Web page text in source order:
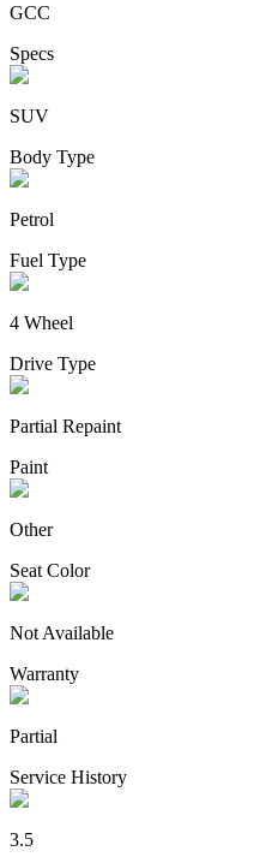
GCC
Specs
SUV
Body Type
Petrol
Fuel Type
4 Wheel
Drive Type
Partial Repaint
Paint
Other
Seat Color
Not Available
Warranty
Partial
Service History
3.5